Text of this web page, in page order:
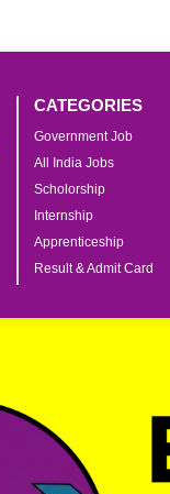
CATEGORIES
Government Job
All India Jobs
Scholorship
Internship
Apprenticeship
Result & Admit Card